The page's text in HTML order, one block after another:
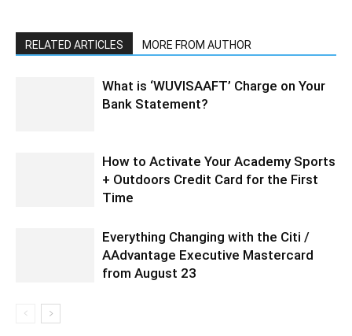
RELATED ARTICLES MORE FROM AUTHOR
What is ‘WUVISAAFT’ Charge on Your
Bank Statement?
How to Activate Your Academy Sports
+ Outdoors Credit Card for the First
Time
Everything Changing with the Citi /
AAdvantage Executive Mastercard
from August 23